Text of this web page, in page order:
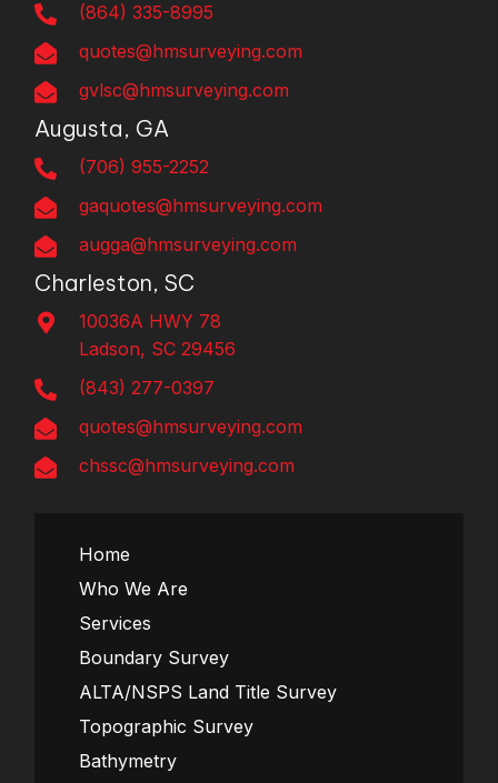
(864) 335-8995
quotes@hmsurveying.com
gvlsc@hmsurveying.com
Augusta, GA
(706) 955-2252
gaquotes@hmsurveying.com
augga@hmsurveying.com
Charleston, SC
10036A HWY 78
Ladson, SC 29456
(843) 277-0397
quotes@hmsurveying.com
chssc@hmsurveying.com
Home
Who We Are
Services
Boundary Survey
ALTA/NSPS Land Title Survey
Topographic Survey
Bathymetry